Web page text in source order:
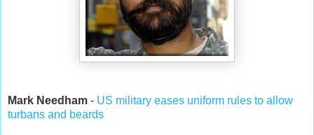
Mark Needham - US military eases uniform rules to allow
turbans and beards